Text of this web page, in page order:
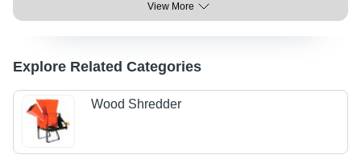
View More
Explore Related Categories
Wood Shredder